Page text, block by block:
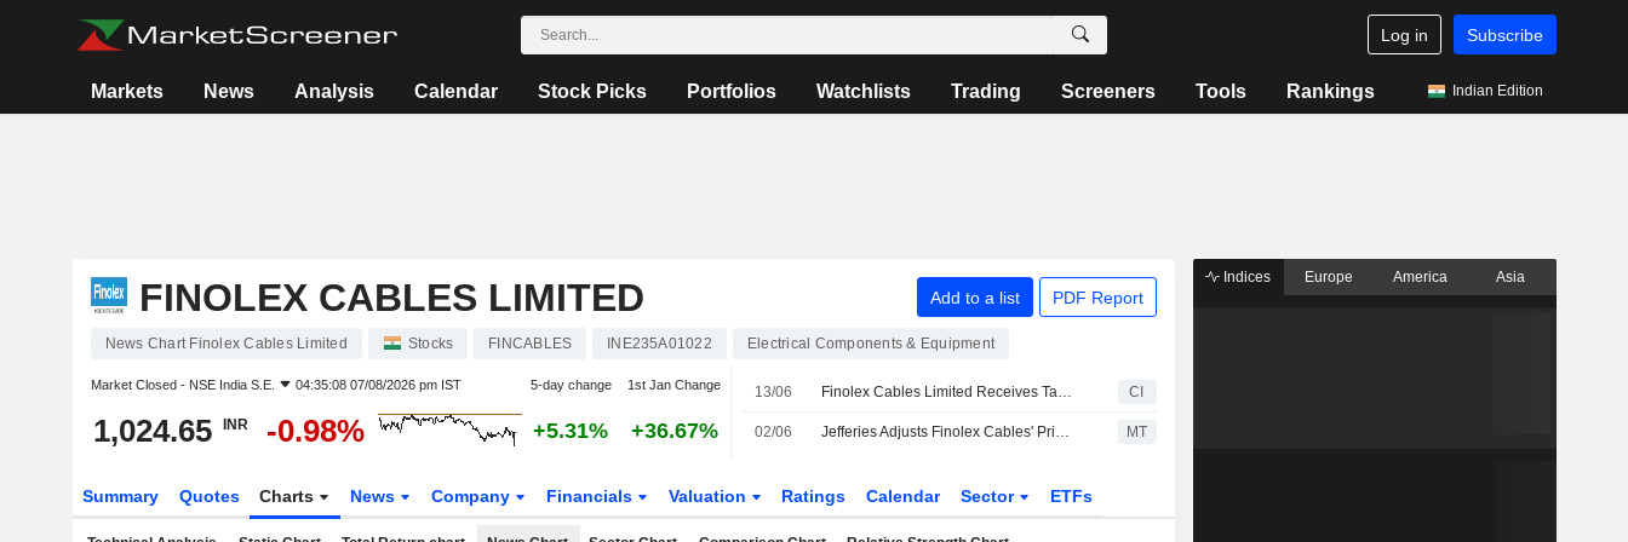
Log in Subscribe
Markets News Analysis Calendar Stock Picks Portfolios Watchlists Trading Screeners Tools Rankings Indian Edition
FINOLEX CABLES LIMITED Add to a list PDF Report
News Chart Finolex Cables Limited Stocks FINCABLES INE235A01022 Electrical Components & Equipment
Market Closed - NSE India S.E. 04:35:08 07/08/2026 pm IST 5-day change 1st Jan Change
1,024.65 INR -0.98% +5.31% +36.67%
13/06 Finolex Cables Limited Receives Tax Demand of INR 1,29,698 from Additional Commissioner Grade-II Appeal Lucknow Sector-9 Uttar Pradesh CI
02/06 Jefferies Adjusts Finolex Cables' Price Target to INR1,200 From INR1,000, Keeps at Buy MT
Summary Quotes Charts News Company Financials Valuation Ratings Calendar Sector ETFs
Indices Europe America Asia